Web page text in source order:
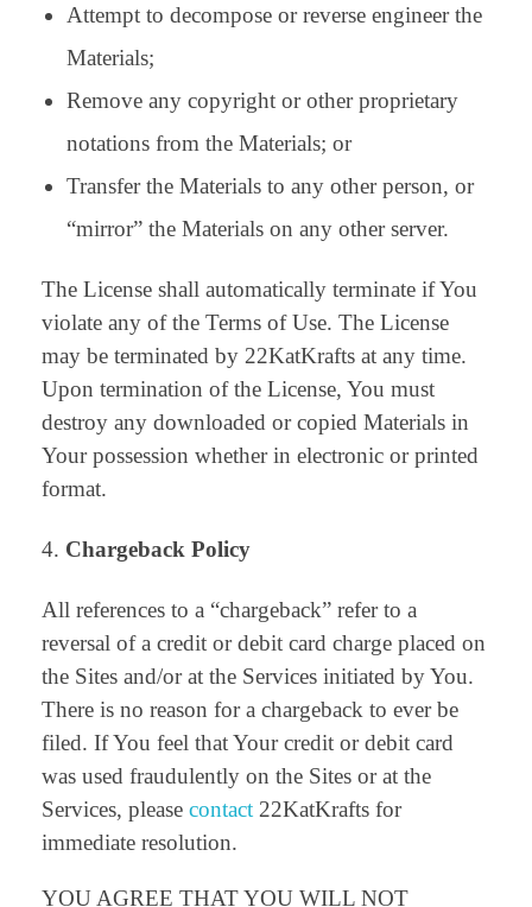
Attempt to decompose or reverse engineer the
Materials;
Remove any copyright or other proprietary
notations from the Materials; or
Transfer the Materials to any other person, or
“mirror” the Materials on any other server.
The License shall automatically terminate if You
violate any of the Terms of Use. The License
may be terminated by 22KatKrafts at any time.
Upon termination of the License, You must
destroy any downloaded or copied Materials in
Your possession whether in electronic or printed
format.
Chargeback Policy
All references to a “chargeback” refer to a
reversal of a credit or debit card charge placed on
the Sites and/or at the Services initiated by You.
There is no reason for a chargeback to ever be
filed. If You feel that Your credit or debit card
was used fraudulently on the Sites or at the
Services, please contact 22KatKrafts for
immediate resolution.
YOU AGREE THAT YOU WILL NOT